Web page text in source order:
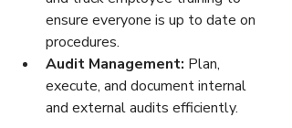
ensure everyone is up to date on
procedures.
Audit Management: Plan,
execute, and document internal
and external audits efficiently.